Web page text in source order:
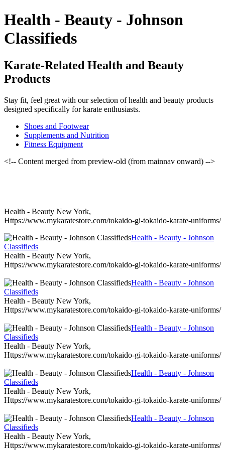
Health - Beauty - Johnson
Classifieds
Karate-Related Health and Beauty
Products
Stay fit, feel great with our selection of health and beauty products
designed specifically for karate enthusiasts.
Shoes and Footwear
Supplements and Nutrition
Fitness Equipment
<!-- Content merged from preview-old (from mainnav onward) -->
Health - Beauty New York,
Https://www.mykaratestore.com/tokaido-gi-tokaido-karate-uniforms/
Health - Beauty - Johnson
Classifieds
Health - Beauty New York,
Https://www.mykaratestore.com/tokaido-gi-tokaido-karate-uniforms/
Health - Beauty - Johnson
Classifieds
Health - Beauty New York,
Https://www.mykaratestore.com/tokaido-gi-tokaido-karate-uniforms/
Health - Beauty - Johnson
Classifieds
Health - Beauty New York,
Https://www.mykaratestore.com/tokaido-gi-tokaido-karate-uniforms/
Health - Beauty - Johnson
Classifieds
Health - Beauty New York,
Https://www.mykaratestore.com/tokaido-gi-tokaido-karate-uniforms/
Health - Beauty - Johnson
Classifieds
Health - Beauty New York,
Https://www.mykaratestore.com/tokaido-gi-tokaido-karate-uniforms/